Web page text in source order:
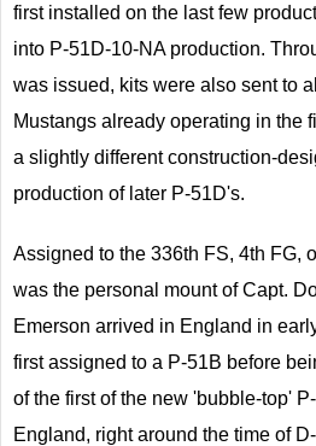
first installed on the last few
into P-51D-10-NA production.
was issued, kits were also sent to
Mustangs already operating in the
a slightly different construction-
production of later P-51D's.
Assigned to the 336th FS, 4th FG,
was the personal mount of Capt.
Emerson arrived in England in
first assigned to a P-51B before
of the first of the new 'bubble-top'
England, right around the time of